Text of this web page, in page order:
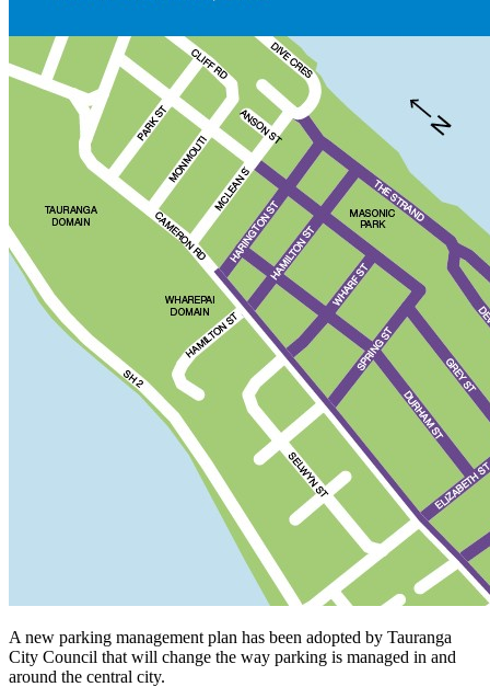
A new parking management plan has been adopted by Tauranga
City Council that will change the way parking is managed in and
around the central city.